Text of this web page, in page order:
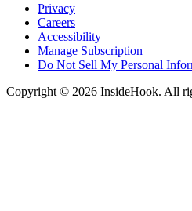
Privacy
Careers
Accessibility
Manage Subscription
Do Not Sell My Personal
Copyright © 2026 InsideHook. All